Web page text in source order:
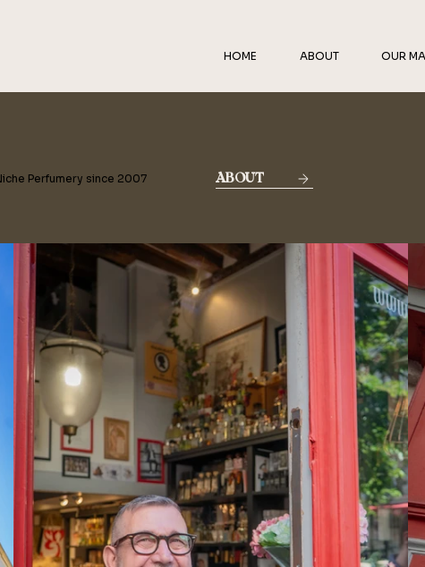
HOME ABOUT OUR
Perfumery since 2007 ABOUT